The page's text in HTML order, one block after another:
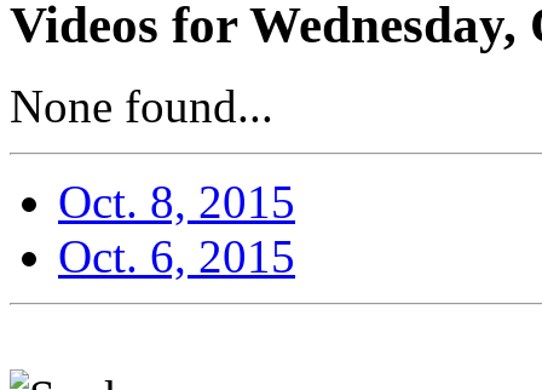
Videos for Wednesday,
None found...
Oct. 8, 2015
Oct. 6, 2015